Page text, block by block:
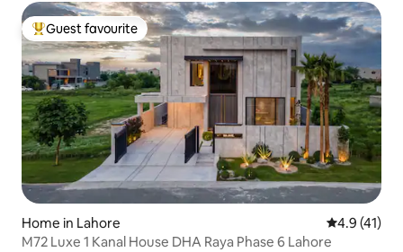
Top guest favourite
Guest favourite
Home in Lahore 4.9 out of 5
4.9 (41)
M72 Luxe 1 Kanal House DHA Raya Phase 6 Lahore